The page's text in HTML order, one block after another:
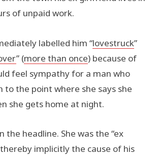
of unpaid work.
labelled him “lovestruck”
” (more than once) because of
feel sympathy for a man who
to the point where she says she
she gets home at night.
the headline. She was the “ex
implicitly the cause of his